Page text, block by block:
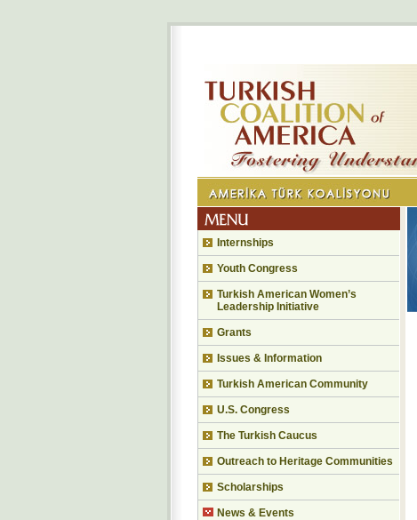
Internships
Youth Congress
Turkish American Women’s
Leadership Initiative
Grants
Issues & Information
Turkish American Community
U.S. Congress
The Turkish Caucus
Outreach to Heritage Communities
Scholarships
News & Events